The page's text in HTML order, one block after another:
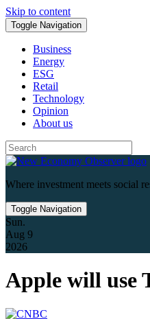
Skip to content
Toggle Navigation
Business
Energy
ESG
Retail
Technology
Opinion
About us
Where investment meets social
Toggle Navigation
Sun.
Aug 9
2026
Apple will use